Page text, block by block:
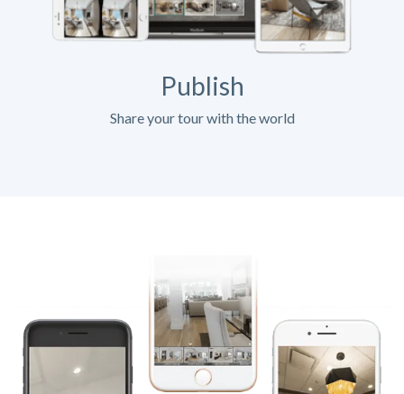
Publish
Share your tour with the world